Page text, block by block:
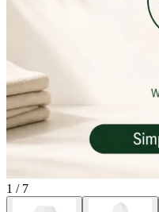
1 / 7